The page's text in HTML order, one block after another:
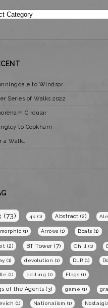
to Windsor
Series of Walks 2022
Circular
to Cookham
a Walk…
(73) 4k (1) Abstract (2)
(1) Arrows (1) Boats (1)
(2) BT Tower (7) Chill (1)
(1) devolution (1) DLR (1)
(1) editing (1) Flags (1)
of the Agents (3) game (1)
(1) Nationalism (1)